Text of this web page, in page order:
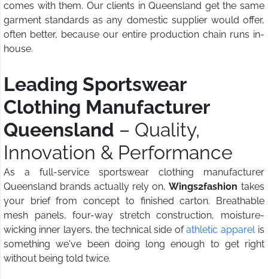
comes with them. Our clients in Queensland get the same
garment standards as any domestic supplier would offer,
often better, because our entire production chain runs in-
house.
Leading Sportswear
Clothing Manufacturer
Queensland – Quality,
Innovation & Performance
As a full-service sportswear clothing manufacturer
Queensland brands actually rely on, Wings2fashion takes
your brief from concept to finished carton. Breathable
mesh panels, four-way stretch construction, moisture-
wicking inner layers, the technical side ofathletic apparelis
something we've been doing long enough to get right
without being told twice.